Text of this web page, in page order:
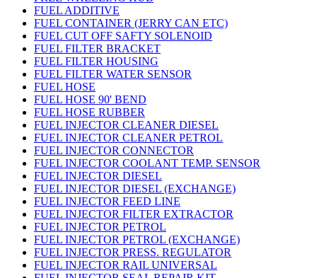
FUEL ADDITIVE
FUEL CONTAINER (JERRY CAN ETC)
FUEL CUT OFF SAFTY SOLENOID
FUEL FILTER BRACKET
FUEL FILTER HOUSING
FUEL FILTER WATER SENSOR
FUEL HOSE
FUEL HOSE 90' BEND
FUEL HOSE RUBBER
FUEL INJECTOR CLEANER DIESEL
FUEL INJECTOR CLEANER PETROL
FUEL INJECTOR CONNECTOR
FUEL INJECTOR COOLANT TEMP. SENSOR
FUEL INJECTOR DIESEL
FUEL INJECTOR DIESEL (EXCHANGE)
FUEL INJECTOR FEED LINE
FUEL INJECTOR FILTER EXTRACTOR
FUEL INJECTOR PETROL
FUEL INJECTOR PETROL (EXCHANGE)
FUEL INJECTOR PRESS. REGULATOR
FUEL INJECTOR RAIL UNIVERSAL